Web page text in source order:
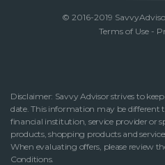
© 2016-2019
Terms of Use-
Disclaimer: Savvy Advisor strives to
date. This information may be different
financial institution, service provider or
products, shopping products and
When evaluating offers, please review
Conditions.